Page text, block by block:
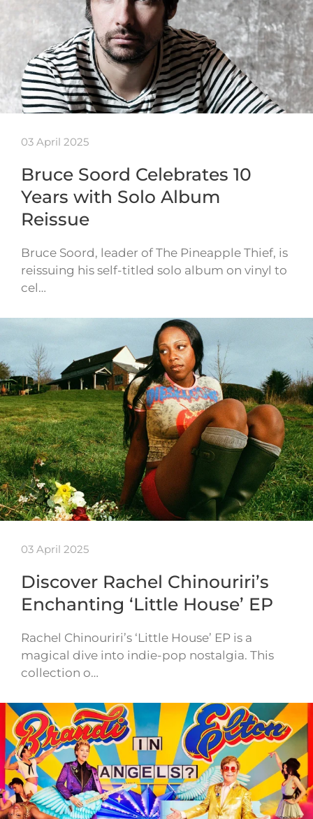
03 April 2025
Bruce Soord Celebrates 10
Years with Solo Album
Reissue
Bruce Soord, leader of The Pineapple Thief, is
reissuing his self-titled solo album on vinyl to
cel…
03 April 2025
Discover Rachel Chinouriri’s
Enchanting ‘Little House’ EP
Rachel Chinouriri’s ‘Little House’ EP is a
magical dive into indie-pop nostalgia. This
collection o…